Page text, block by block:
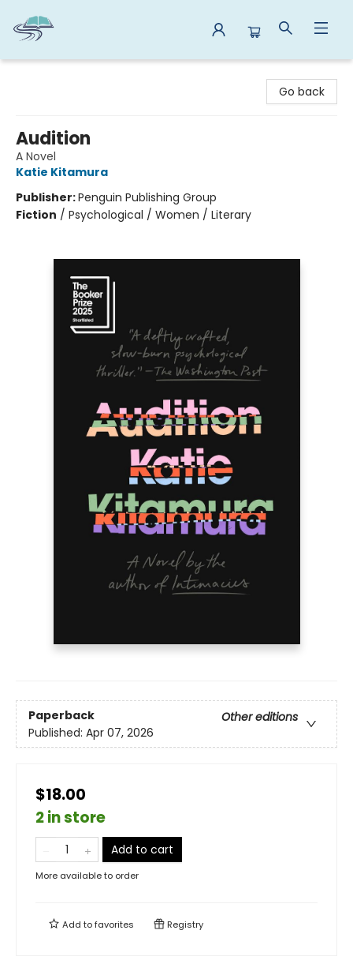
Go back
Audition
A Novel
Katie Kitamura
Publisher:Penguin Publishing Group
Fiction / Psychological / Women / Literary
Paperback
Other editions
Published: Apr 07, 2026
$18.00
2 in store
Add to cart
More available to order
Add tofavorites Registry